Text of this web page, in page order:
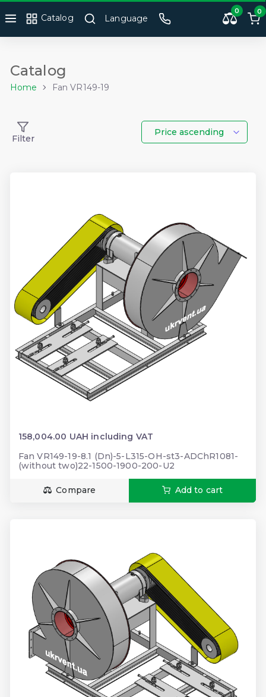
Catalog Language
0 0
Catalog
Home Fan VR149-19
Filter
Price ascending
158,004.00 UAH including VAT
Fan VR149-19-8.1 (Dn)-5-L315-OH-st3-ADChR1081-
(without two)22-1500-1900-200-U2
Compare Add to cart